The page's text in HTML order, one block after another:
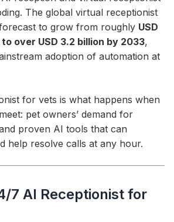
The global virtual receptionist
to grow from roughly USD
over USD 3.2 billion by 2033,
adoption of automation at
for vets is what happens when
pet owners’ demand for
proven AI tools that can
help resolve calls at any hour.
7 AI Receptionist for